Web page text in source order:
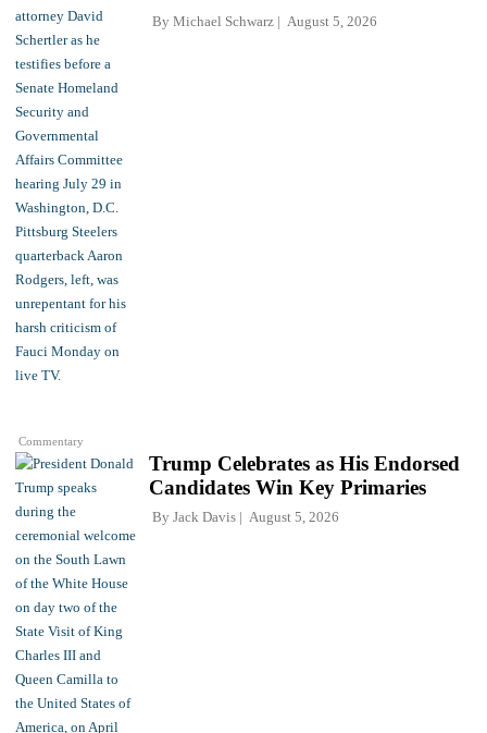
Commentary
By Michael Schwarz August 5, 2026
Trump Celebrates as His Endorsed
Candidates Win Key Primaries
By Jack Davis August 5, 2026